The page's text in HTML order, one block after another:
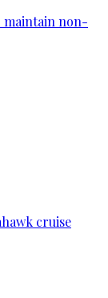
maintain non-
cruise